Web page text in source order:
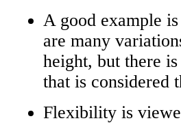
A good example
are many
height, but there
that is considered
Flexibility is